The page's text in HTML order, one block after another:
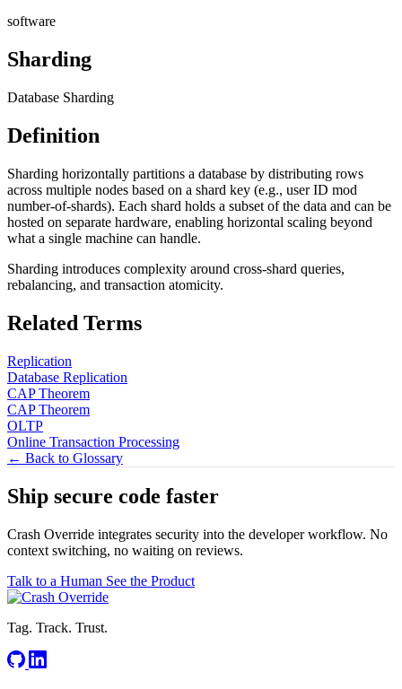
software
Sharding
Database Sharding
Definition
Sharding horizontally partitions a database by distributing rows
across multiple nodes based on a shard key (e.g., user ID mod
number-of-shards). Each shard holds a subset of the data and can be
hosted on separate hardware, enabling horizontal scaling beyond
what a single machine can handle.
Sharding introduces complexity around cross-shard queries,
rebalancing, and transaction atomicity.
Related Terms
Replication
Database Replication
CAP Theorem
CAP Theorem
OLTP
Online Transaction Processing
← Back to Glossary
Ship secure code faster
Crash Override integrates security into the developer workflow. No
context switching, no waiting on reviews.
Talk to a Human See the Product
Tag. Track. Trust.